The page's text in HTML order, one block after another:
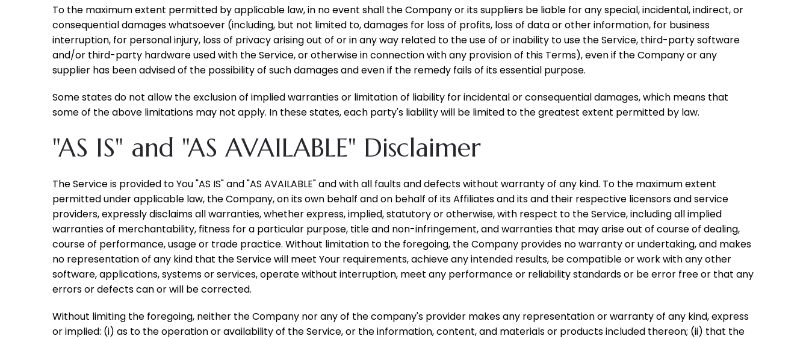
To the maximum extent permitted by applicable law, in no event shall the Company or its suppliers be liable for any special, incidental, indirect, or
consequential damages whatsoever (including, but not limited to, damages for loss of profits, loss of data or other information, for business
interruption, for personal injury, loss of privacy arising out of or in any way related to the use of or inability to use the Service, third-party software
and/or third-party hardware used with the Service, or otherwise in connection with any provision of this Terms), even if the Company or any
supplier has been advised of the possibility of such damages and even if the remedy fails of its essential purpose.
Some states do not allow the exclusion of implied warranties or limitation of liability for incidental or consequential damages, which means that
some of the above limitations may not apply. In these states, each party's liability will be limited to the greatest extent permitted by law.
"AS IS" and "AS AVAILABLE" Disclaimer
The Service is provided to You "AS IS" and "AS AVAILABLE" and with all faults and defects without warranty of any kind. To the maximum extent
permitted under applicable law, the Company, on its own behalf and on behalf of its Affiliates and its and their respective licensors and service
providers, expressly disclaims all warranties, whether express, implied, statutory or otherwise, with respect to the Service, including all implied
warranties of merchantability, fitness for a particular purpose, title and non-infringement, and warranties that may arise out of course of dealing,
course of performance, usage or trade practice. Without limitation to the foregoing, the Company provides no warranty or undertaking, and makes
no representation of any kind that the Service will meet Your requirements, achieve any intended results, be compatible or work with any other
software, applications, systems or services, operate without interruption, meet any performance or reliability standards or be error free or that any
errors or defects can or will be corrected.
Without limiting the foregoing, neither the Company nor any of the company's provider makes any representation or warranty of any kind, express
or implied: (i) as to the operation or availability of the Service, or the information, content, and materials or products included thereon; (ii) that the